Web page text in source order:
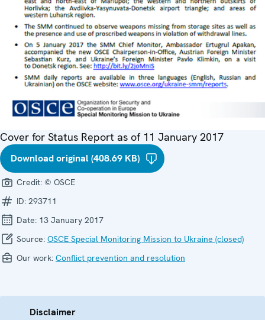
Cover for Status Report as of 11 January 2017
Download original (408.69 KB)
Credit: © OSCE
ID: 293711
Date: 13 January 2017
Source: OSCE Special Monitoring Mission to Ukraine (closed)
Our work: Conflict prevention and resolution
Disclaimer